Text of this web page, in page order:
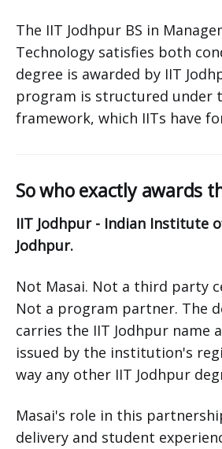
The IIT Jodhpur BS in
Technology satisfies both
degree is awarded by IIT
program is structured under
framework, which IITs have
So who exactly awards
IIT Jodhpur - Indian Institute
Jodhpur.
Not Masai. Not a third party
Not a program partner. The
carries the IIT Jodhpur name
issued by the institution's
way any other IIT Jodhpur
Masai's role in this
delivery and student